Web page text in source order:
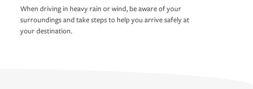
When driving in heavy rain or wind, be aware of your
surroundings and take steps to help you arrive safely at
your destination.